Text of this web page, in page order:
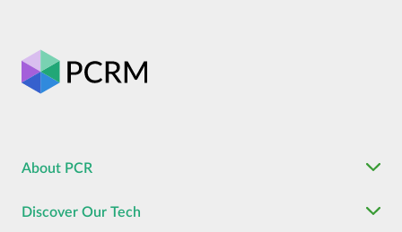
About PCR
Discover Our Tech